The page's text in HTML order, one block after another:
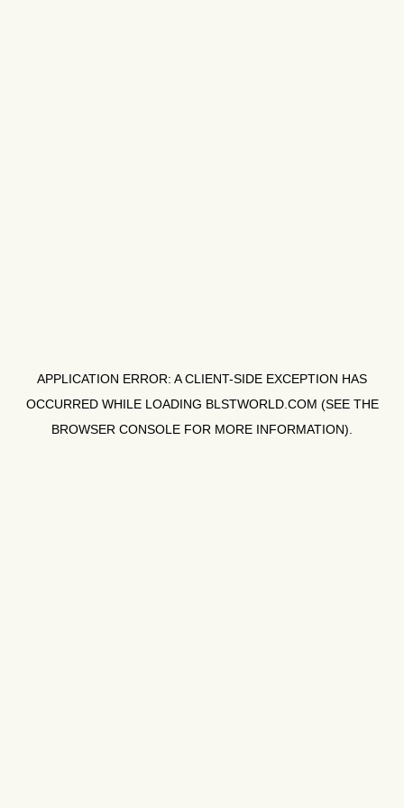
APPLICATION ERROR: ACLIENT-SIDE EXCEPTION HAS
OCCURRED WHILE LOADING BLSTWORLD.COM (SEE THE
BROWSER CONSOLE FOR MORE INFORMATION).